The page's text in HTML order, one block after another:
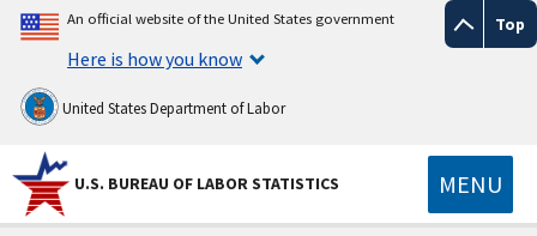
Top
An official website of the United States government
Here is how you know
United States Department of Labor
U.S. BUREAU OF LABOR STATISTICS MENU